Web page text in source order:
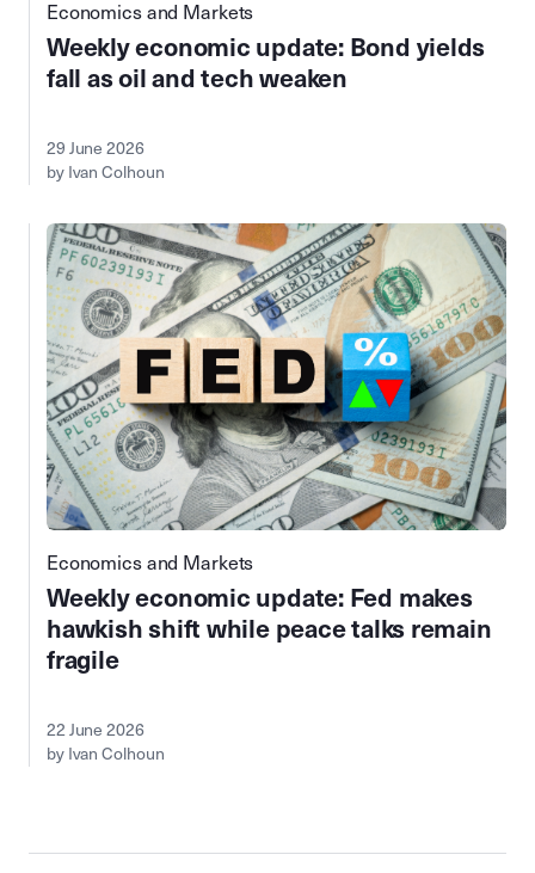
Economics and Markets
Weekly economic update: Bond yields
fall as oil and tech weaken
29 June 2026
by Ivan Colhoun
Economics and Markets
Weekly economic update: Fed makes
hawkish shift while peace talks remain
fragile
22 June 2026
by Ivan Colhoun